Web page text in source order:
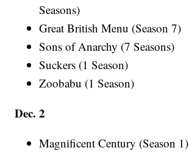
Seasons)
Great British Menu (Season 7)
Sons of Anarchy (7 Seasons)
Suckers (1 Season)
Zoobabu (1 Season)
Dec. 2
Magnificent Century (Season 1)